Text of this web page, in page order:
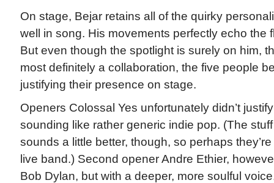
On stage, Bejar retains all of the quirky
well in song. His movements perfectly echo the
But even though the spotlight is surely on him,
most definitely a collaboration, the five people
justifying their presence on stage.
Openers Colossal Yes unfortunately didn’t
sounding like rather generic indie pop. (The
sounds a little better, though, so perhaps
live band.) Second opener Andre Ethier,
Bob Dylan, but with a deeper, more soulful